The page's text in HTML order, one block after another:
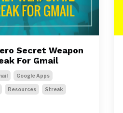
Secret Weapon
For Gmail
Google Apps
Resources Streak